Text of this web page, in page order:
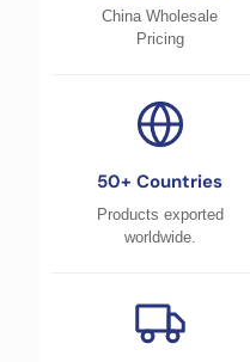
China Wholesale
Pricing
50+ Countries
Products exported
worldwide.